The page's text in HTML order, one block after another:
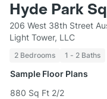
Hyde Park
206 West 38th Street
Light Tower, LLC
2 Bedrooms 1 - 2 Baths
Sample Floor Plans
880 Sq Ft 2/2